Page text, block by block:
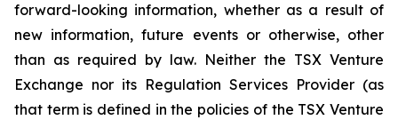
forward-looking information, whether as a result of
new information, future events or otherwise, other
than as required by law. Neither the TSX Venture
Exchange nor its Regulation Services Provider (as
that term is defined in the policies of the TSX Venture